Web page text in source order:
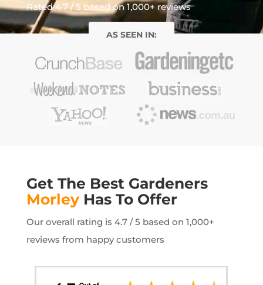
Rated 4.7 / 5 based on 1,000+ reviews
Get The Best Gardeners
MorleyHas To Offer
Our overall rating is 4.7 / 5 based on 1,000+
reviews from happy customers